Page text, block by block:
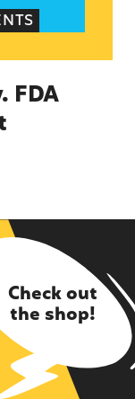
FDA
Check out
the shop!